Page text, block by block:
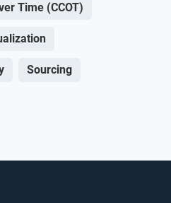
Time (CCOT)
Sourcing